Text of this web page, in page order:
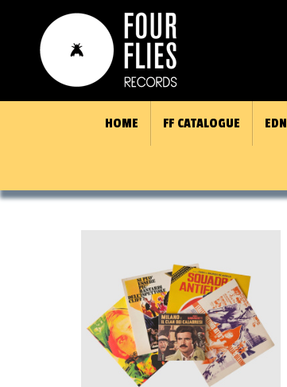
HOME FF CATALOGUE EDN